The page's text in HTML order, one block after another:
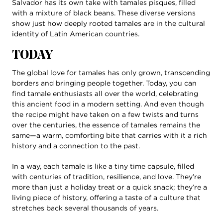
Salvador has its own take with tamales pisques, filled
with a mixture of black beans. These diverse versions
show just how deeply rooted tamales are in the cultural
identity of Latin American countries.
TODAY
The global love for tamales has only grown, transcending
borders and bringing people together. Today, you can
find tamale enthusiasts all over the world, celebrating
this ancient food in a modern setting. And even though
the recipe might have taken on a few twists and turns
over the centuries, the essence of tamales remains the
same—a warm, comforting bite that carries with it a rich
history and a connection to the past.
In a way, each tamale is like a tiny time capsule, filled
with centuries of tradition, resilience, and love. They’re
more than just a holiday treat or a quick snack; they’re a
living piece of history, offering a taste of a culture that
stretches back several thousands of years.